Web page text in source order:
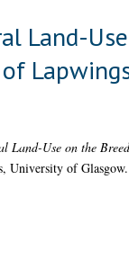
Land-Use
Land-Use on the
University of Glasgow.